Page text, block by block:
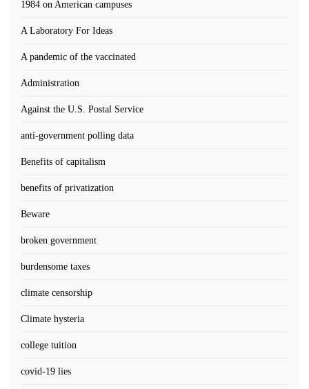
1984 on American campuses
A Laboratory For Ideas
A pandemic of the vaccinated
Administration
Against the U.S. Postal Service
anti-government polling data
Benefits of capitalism
benefits of privatization
Beware
broken government
burdensome taxes
climate censorship
Climate hysteria
college tuition
covid-19 lies